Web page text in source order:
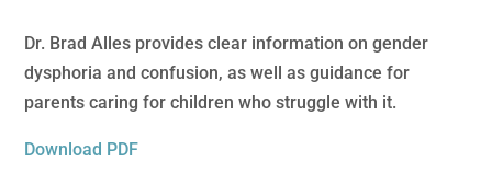
Dr. Brad Alles provides clear information on gender
dysphoria and confusion, as well as guidance for
parents caring for children who struggle with it.
Download PDF